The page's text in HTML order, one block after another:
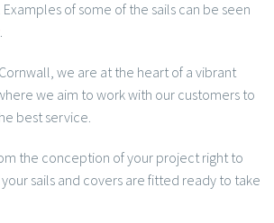
of some of the sails can be seen
.
we are at the heart of a vibrant
we aim to work with our customers to
best service.
the conception of your project right to
sails and covers are fitted ready to take